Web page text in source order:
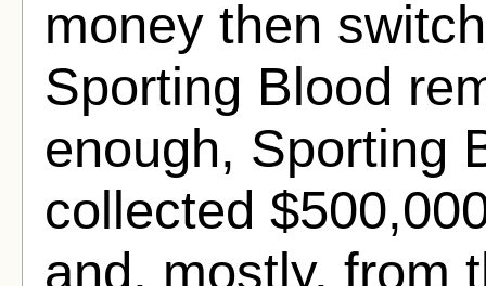
money then
Sporting Blood
enough, Sporting
collected
and, mostly, from